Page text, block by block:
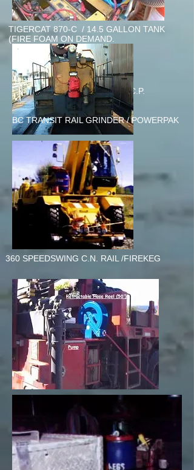
TIGERCAT 870-C / 14.5 GALLON TANK
(FIRE FOAM ON DEMAND.
120 GALLON TANK SETUP C.P.
RAIL/Kamloops
BC TRANSIT RAIL GRINDER / POWERPAK
360 SPEEDSWING C.N. RAIL /FIREKEG